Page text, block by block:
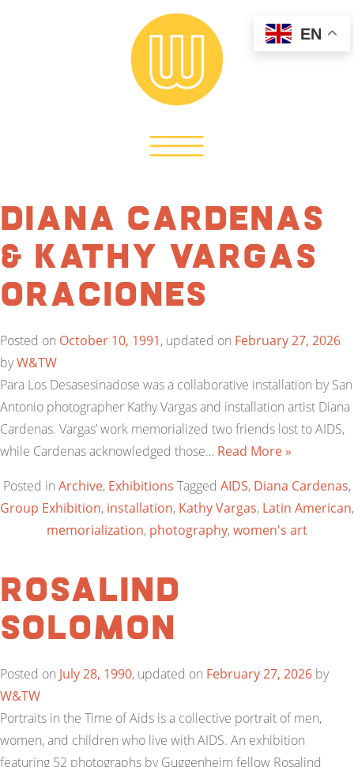
Diana Cardenas
& Kathy Vargas
Oraciones
Posted on October 10, 1991, updated on February 27, 2026
byW&TW
Para Los Desasesinadose was a collaborative installation by San
Antonio photographer Kathy Vargas and installation artist Diana
Cardenas. Vargas’ work memorialized two friends lost to AIDS,
while Cardenas acknowledged those… Read More »
Posted in Archive, Exhibitions Tagged AIDS, Diana Cardenas,
Group Exhibition, installation, Kathy Vargas, Latin American,
memorialization, photography,women's art
Rosalind
Solomon
Posted on July 28, 1990, updated on February 27, 2026 by
W&TW
Portraits in the Time of Aids is a collective portrait of men,
women, and children who live with AIDS. An exhibition
featuring 52 photographs by Guggenheim fellow Rosalind
EN